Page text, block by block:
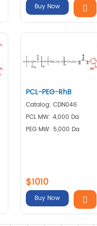
Buy Now
PCL-PEG-RhB
Catalog: CDN046
PCL MW: 4,000 Da
PEG MW: 5,000 Da
$1010
Buy Now